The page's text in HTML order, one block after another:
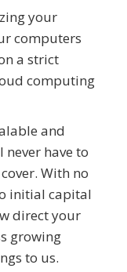
your
computers
a strict
computing
and
have to
With no
initial capital
direct your
growing
to us.